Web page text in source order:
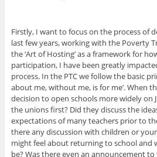
Firstly, I want to focus on the process of
last few years, working with the Poverty
the ‘Art of Hosting’ as a framework for
participation, I have been greatly
process. In the PTC we follow the basic
about me, without me, is for me’. When
decision to open schools more widely on
the unions first? Did they discuss the
expectations of many teachers prior to
there any discussion with children or
might feel about returning to school and
be? Was there even an announcement